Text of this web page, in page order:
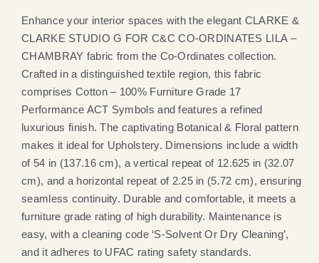
Enhance your interior spaces with the elegant CLARKE &
CLARKE STUDIO G FOR C&C CO-ORDINATES LILA –
CHAMBRAY fabric from the Co-Ordinates collection.
Crafted in a distinguished textile region, this fabric
comprises Cotton – 100% Furniture Grade 17
Performance ACT Symbols and features a refined
luxurious finish. The captivating Botanical & Floral pattern
makes it ideal for Upholstery. Dimensions include a width
of 54 in (137.16 cm), a vertical repeat of 12.625 in (32.07
cm), and a horizontal repeat of 2.25 in (5.72 cm), ensuring
seamless continuity. Durable and comfortable, it meets a
furniture grade rating of high durability. Maintenance is
easy, with a cleaning code ‘S-Solvent Or Dry Cleaning’,
and it adheres to UFAC rating safety standards.